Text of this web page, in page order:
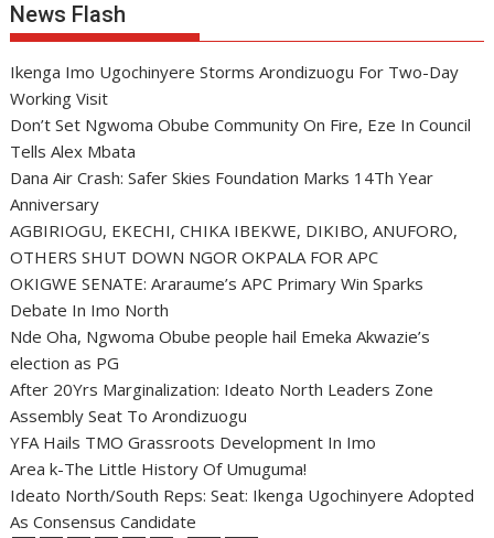
News Flash
Ikenga Imo Ugochinyere Storms Arondizuogu For Two-Day
Working Visit
Don’t Set Ngwoma Obube Community On Fire, Eze In Council
Tells Alex Mbata
Dana Air Crash: Safer Skies Foundation Marks 14Th Year
Anniversary
AGBIRIOGU, EKECHI, CHIKA IBEKWE, DIKIBO, ANUFORO,
OTHERS SHUT DOWN NGOR OKPALA FOR APC
OKIGWE SENATE: Araraume’s APC Primary Win Sparks
Debate In Imo North
Nde Oha, Ngwoma Obube people hail Emeka Akwazie’s
election as PG
After 20Yrs Marginalization: Ideato North Leaders Zone
Assembly Seat To Arondizuogu
YFA Hails TMO Grassroots Development In Imo
Area k-The Little History Of Umuguma!
Ideato North/South Reps: Seat: Ikenga Ugochinyere Adopted
As Consensus Candidate